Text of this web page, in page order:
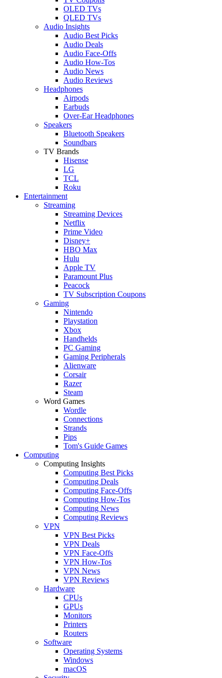
OLED TVs
QLED TVs
Audio Insights
Audio Best Picks
Audio Deals
Audio Face-Offs
Audio How-Tos
Audio News
Audio Reviews
Headphones
Airpods
Earbuds
Over-Ear Headphones
Speakers
Bluetooth Speakers
Soundbars
TV Brands
Hisense
LG
TCL
Roku
Entertainment
Streaming
Streaming Devices
Netflix
Prime Video
Disney+
HBO Max
Hulu
Apple TV
Paramount Plus
Peacock
TV Subscription Coupons
Gaming
Nintendo
Playstation
Xbox
Handhelds
PC Gaming
Gaming Peripherals
Alienware
Corsair
Razer
Steam
Word Games
Wordle
Connections
Strands
Pips
Tom's Guide Games
Computing
Computing Insights
Computing Best Picks
Computing Deals
Computing Face-Offs
Computing How-Tos
Computing News
Computing Reviews
VPN
VPN Best Picks
VPN Deals
VPN Face-Offs
VPN How-Tos
VPN News
VPN Reviews
Hardware
CPUs
GPUs
Monitors
Printers
Routers
Software
Operating Systems
Windows
macOS